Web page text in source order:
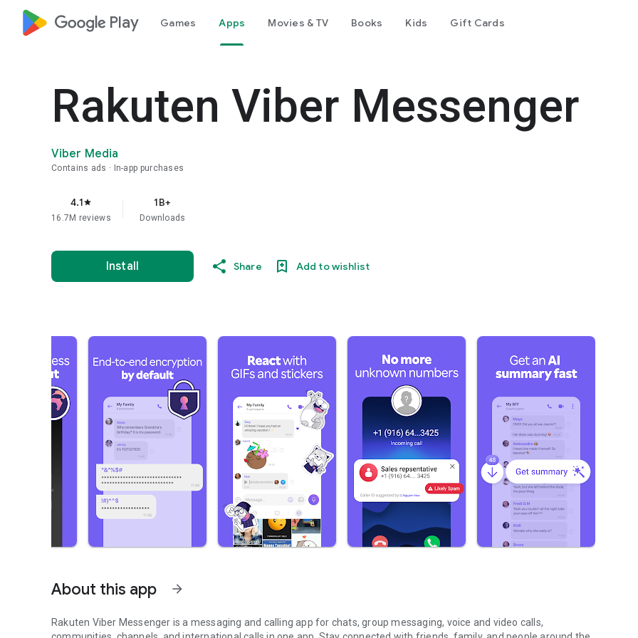
google_logo Play Games Apps Movies & TV Books Kids Gift Cards
Rakuten Viber Messenger
Viber Media
Contains ads In-app purchases
4.1star
16.7M reviews
1B+
Downloads
Install Share Add to wishlist
About this app arrow_forward
Rakuten Viber Messenger is a messaging and calling app for chats, group messaging, voice and video calls,